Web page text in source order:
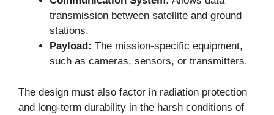
transmission between satellite and ground
stations.
Payload: The mission-specific equipment,
such as cameras, sensors, or transmitters.
The design must also factor in radiation protection
and long-term durability in the harsh conditions of